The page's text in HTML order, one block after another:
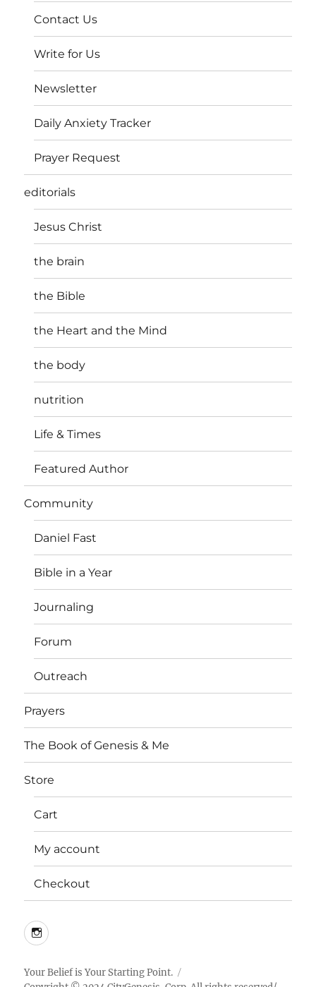
Contact Us
Write for Us
Newsletter
Daily Anxiety Tracker
Prayer Request
editorials
Jesus Christ
the brain
the Bible
the Heart and the Mind
the body
nutrition
Life & Times
Featured Author
Community
Daniel Fast
Bible in a Year
Journaling
Forum
Outreach
Prayers
The Book of Genesis & Me
Store
Cart
My account
Checkout
Instagram
Your Belief is Your Starting Point.